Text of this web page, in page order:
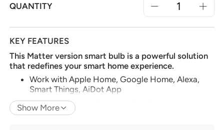
QUANTITY
KEY FEATURES
This Matter version smart bulb is a powerful solution
that redefines your smart home experience.
Work with Apple Home, Google Home, Alexa,
Smart Things, AiDot App
Compatible with All Matter Platforms
Music Mode for Rhythm-Matching Lights
Show More